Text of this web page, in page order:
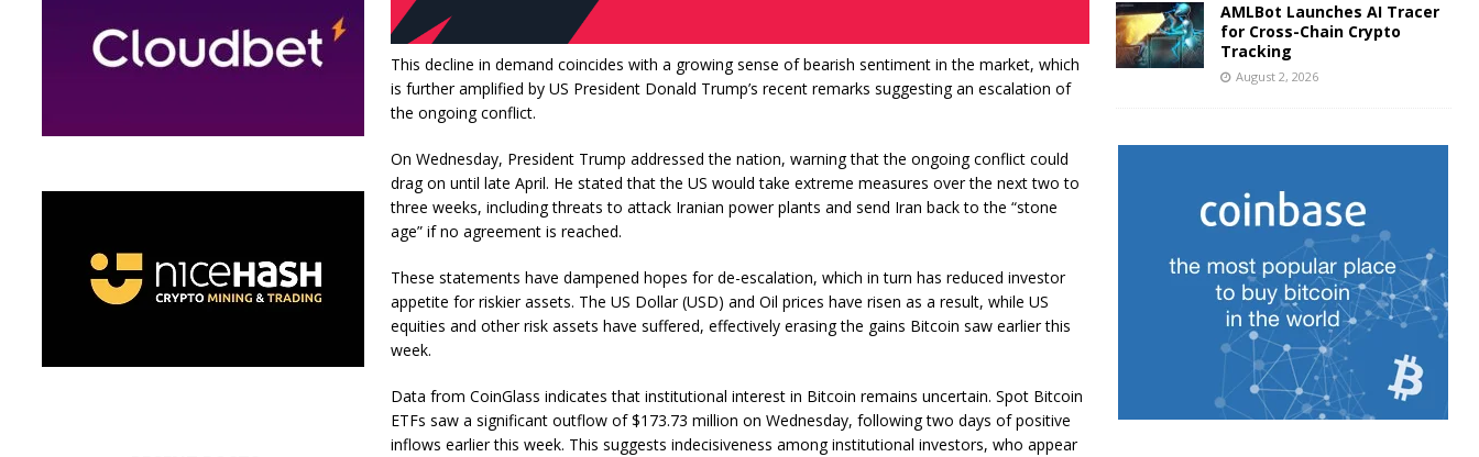
This decline in demand coincides with a growing sense of bearish sentiment in the market, which
is further amplified by US President Donald Trump’s recent remarks suggesting an escalation of
the ongoing conflict.
On Wednesday, President Trump addressed the nation, warning that the ongoing conflict could
drag on until late April. He stated that the US would take extreme measures over the next two to
three weeks, including threats to attack Iranian power plants and send Iran back to the “stone
age” if no agreement is reached.
These statements have dampened hopes for de-escalation, which in turn has reduced investor
appetite for riskier assets. The US Dollar (USD) and Oil prices have risen as a result, while US
equities and other risk assets have suffered, effectively erasing the gains Bitcoin saw earlier this
week.
Data from CoinGlass indicates that institutional interest in Bitcoin remains uncertain. Spot Bitcoin
ETFs saw a significant outflow of $173.73 million on Wednesday, following two days of positive
inflows earlier this week. This suggests indecisiveness among institutional investors, who appear
AMLBot Launches AI Tracer
for Cross-Chain Crypto
Tracking
August 2, 2026